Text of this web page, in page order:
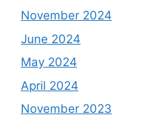
November 2024
June 2024
May 2024
April 2024
November 2023